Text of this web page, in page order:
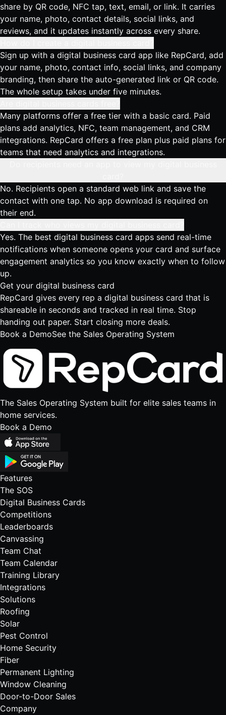
share by QR code, NFC tap, text, email, or link. It carries
your name, photo, contact details, social links, and
reviews, and it updates instantly across every share.
Sign up with a digital business card app like RepCard, add
your name, photo, contact info, social links, and company
branding, then share the auto-generated link or QR code.
The whole setup takes under five minutes.
Many platforms offer a free tier with a basic card. Paid
plans add analytics, NFC, team management, and CRM
integrations. RepCard offers a free plan plus paid plans for
teams that need analytics and integrations.
No. Recipients open a standard web link and save the
contact with one tap. No app download is required on
their end.
Yes. The best digital business card apps send real-time
notifications when someone opens your card and surface
engagement analytics so you know exactly when to follow
up.
Get your digital business card
RepCard gives every rep a digital business card that is
shareable in seconds and tracked in real time. Stop
handing out paper. Start closing more deals.
Book a DemoSee the Sales Operating System
The Sales Operating System built for elite sales teams in
home services.
Book a Demo
Features
The SOS
Digital Business Cards
Competitions
Leaderboards
Canvassing
Team Chat
Team Calendar
Training Library
Integrations
Solutions
Roofing
Solar
Pest Control
Home Security
Fiber
Permanent Lighting
Window Cleaning
Door-to-Door Sales
Company